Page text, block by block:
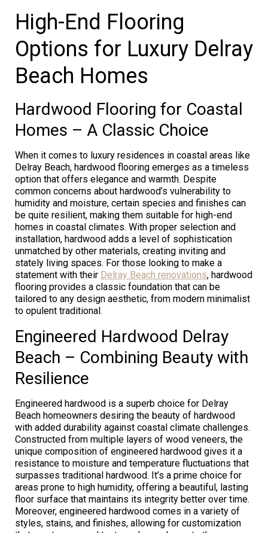
High-End Flooring
Options for Luxury Delray
Beach Homes
Hardwood Flooring for Coastal
Homes – A Classic Choice
When it comes to luxury residences in coastal areas like
Delray Beach, hardwood flooring emerges as a timeless
option that offers elegance and warmth. Despite
common concerns about hardwood’s vulnerability to
humidity and moisture, certain species and finishes can
be quite resilient, making them suitable for high-end
homes in coastal climates. With proper selection and
installation, hardwood adds a level of sophistication
unmatched by other materials, creating inviting and
stately living spaces. For those looking to make a
statement with their Delray Beach renovations, hardwood
flooring provides a classic foundation that can be
tailored to any design aesthetic, from modern minimalist
to opulent traditional.
Engineered Hardwood Delray
Beach – Combining Beauty with
Resilience
Engineered hardwood is a superb choice for Delray
Beach homeowners desiring the beauty of hardwood
with added durability against coastal climate challenges.
Constructed from multiple layers of wood veneers, the
unique composition of engineered hardwood gives it a
resistance to moisture and temperature fluctuations that
surpasses traditional hardwood. It’s a prime choice for
areas prone to high humidity, offering a beautiful, lasting
floor surface that maintains its integrity better over time.
Moreover, engineered hardwood comes in a variety of
styles, stains, and finishes, allowing for customization